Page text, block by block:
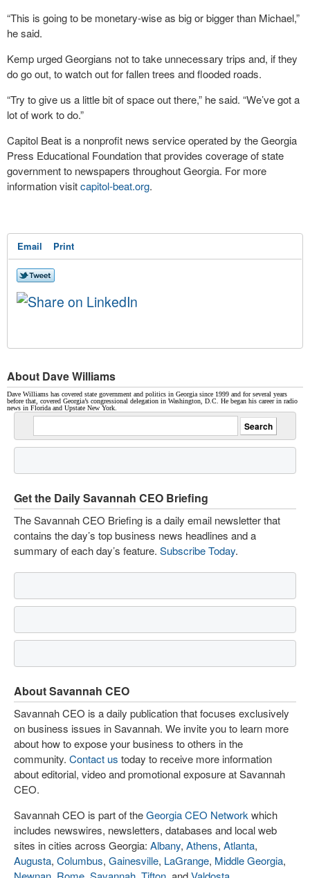
“This is going to be monetary-wise as big or bigger than Michael,”
he said.
Kemp urged Georgians not to take unnecessary trips and, if they
do go out, to watch out for fallen trees and flooded roads.
“Try to give us a little bit of space out there,” he said. “We’ve got a
lot of work to do.”
Capitol Beat is a nonprofit news service operated by the Georgia
Press Educational Foundation that provides coverage of state
government to newspapers throughout Georgia. For more
information visitcapitol-beat.org.
Email Print
About Dave Williams
Dave Williams has covered state government and politics in Georgia since 1999 and for several years
before that, covered Georgia’s congressional delegation in Washington, D.C. He began his career in radio
news in Florida and Upstate New York.
Get the Daily Savannah CEO Briefing
The Savannah CEO Briefing is a daily email newsletter that
contains the day’s top business news headlines and a
summary of each day’s feature. Subscribe Today.
About Savannah CEO
Savannah CEO is a daily publication that focuses exclusively
on business issues in Savannah. We invite you to learn more
about how to expose your business to others in the
community. Contact us today to receive more information
about editorial, video and promotional exposure at Savannah
CEO.
Savannah CEO is part of theGeorgia CEO Network which
includes newswires, newsletters, databases and local web
sites in cities across Georgia: Albany, Athens, Atlanta,
Augusta, Columbus, Gainesville, LaGrange, Middle Georgia,